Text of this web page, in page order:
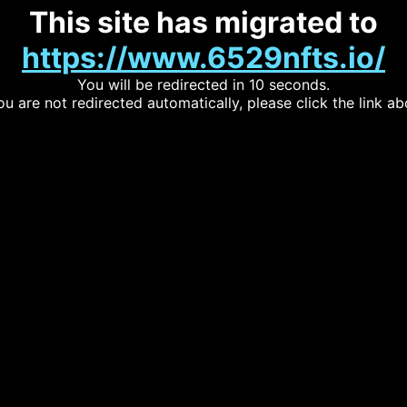
This site has migrated to
https://www.6529nfts.io/
You will be redirected in 10 seconds.
are not redirected automatically, please click the link